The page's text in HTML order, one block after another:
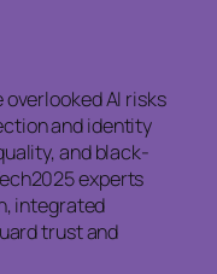
AI risks
and identity
and black-
experts
integrated
trust and